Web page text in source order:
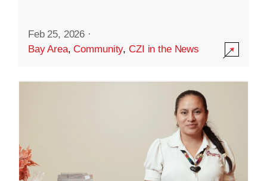
Feb 25, 2026 ·
Bay Area,Community,CZI in the News